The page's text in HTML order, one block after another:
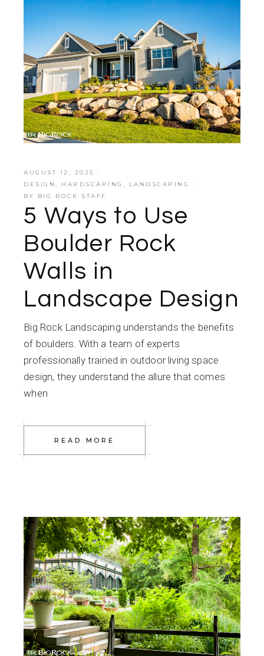
AUGUST 12, 2025
DESIGN, HARDSCAPING , LANDSCAPING
BY BIG ROCK STAFF
5 Ways to Use
Boulder Rock
Walls in
Landscape Design
Big Rock Landscaping understands the benefits
of boulders. With a team of experts
professionally trained in outdoor living space
design, they understand the allure that comes
when
READ MORE